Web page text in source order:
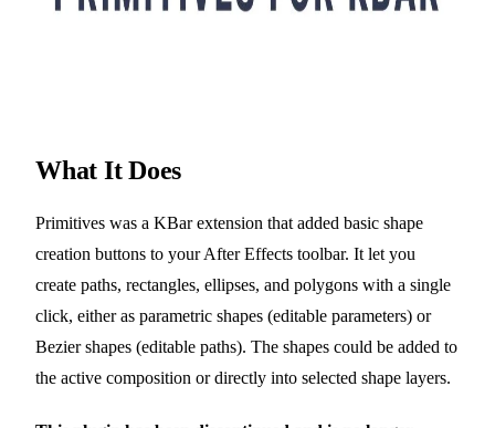
What It Does
Primitives was a KBar extension that added basic shape
creation buttons to your After Effects toolbar. It let you
create paths, rectangles, ellipses, and polygons with a single
click, either as parametric shapes (editable parameters) or
Bezier shapes (editable paths). The shapes could be added to
the active composition or directly into selected shape layers.